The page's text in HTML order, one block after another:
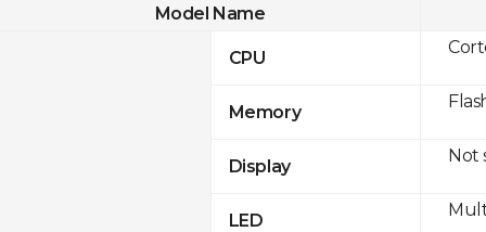
Model Name
CPU
Memory
Display
LED
Not